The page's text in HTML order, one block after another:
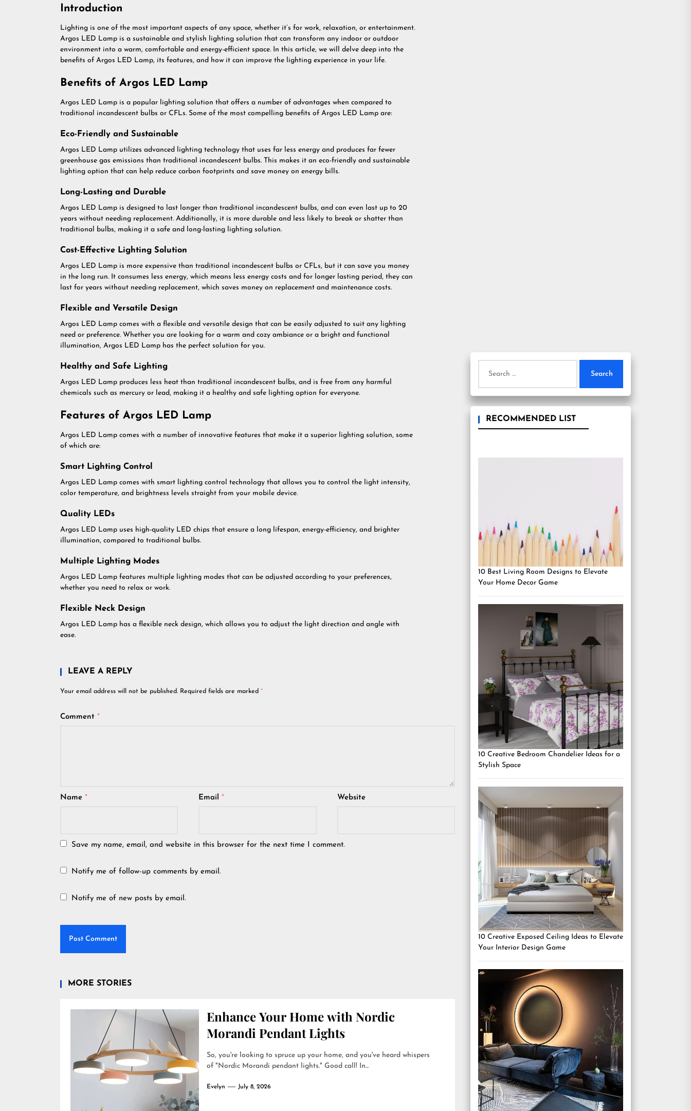
Introduction
Lighting is one of the most important aspects of any space, whether it’s for work, relaxation, or entertainment.
Argos LED Lamp is a sustainable and stylish lighting solution that can transform any indoor or outdoor
environment into a warm, comfortable and energy-efficient space. In this article, we will delve deep into the
benefits of Argos LED Lamp, its features, and how it can improve the lighting experience in your life.
Benefits of Argos LED Lamp
Argos LED Lamp is a popular lighting solution that offers a number of advantages when compared to
traditional incandescent bulbs or CFLs. Some of the most compelling benefits of Argos LED Lamp are:
Eco-Friendly and Sustainable
Argos LED Lamp utilizes advanced lighting technology that uses far less energy and produces far fewer
greenhouse gas emissions than traditional incandescent bulbs. This makes it an eco-friendly and sustainable
lighting option that can help reduce carbon footprints and save money on energy bills.
Long-Lasting and Durable
Argos LED Lamp is designed to last longer than traditional incandescent bulbs, and can even last up to 20
years without needing replacement. Additionally, it is more durable and less likely to break or shatter than
traditional bulbs, making it a safe and long-lasting lighting solution.
Cost-Effective Lighting Solution
Argos LED Lamp is more expensive than traditional incandescent bulbs or CFLs, but it can save you money
in the long run. It consumes less energy, which means less energy costs and for longer lasting period, they can
last for years without needing replacement, which saves money on replacement and maintenance costs.
Flexible and Versatile Design
Argos LED Lamp comes with a flexible and versatile design that can be easily adjusted to suit any lighting
need or preference. Whether you are looking for a warm and cozy ambiance or a bright and functional
illumination, Argos LED Lamp has the perfect solution for you.
Healthy and Safe Lighting
Argos LED Lamp produces less heat than traditional incandescent bulbs, and is free from any harmful
chemicals such as mercury or lead, making it a healthy and safe lighting option for everyone.
Features of Argos LED Lamp
Argos LED Lamp comes with a number of innovative features that make it a superior lighting solution, some
of which are:
Smart Lighting Control
Argos LED Lamp comes with smart lighting control technology that allows you to control the light intensity,
color temperature, and brightness levels straight from your mobile device.
Quality LEDs
Argos LED Lamp uses high-quality LED chips that ensure a long lifespan, energy-efficiency, and brighter
illumination, compared to traditional bulbs.
Multiple Lighting Modes
Argos LED Lamp features multiple lighting modes that can be adjusted according to your preferences,
whether you need to relax or work.
Flexible Neck Design
Argos LED Lamp has a flexible neck design, which allows you to adjust the light direction and angle with
ease.
LEAVE A REPLY
Your email address will not be published. Required fields are marked *
Comment *
Name * Email* Website
Save my name, email, and website in this browser for the next time I comment.
Notify me of follow-up comments by email.
Notify me of new posts by email.
MORE STORIES
Enhance Your Home with Nordic
Morandi Pendant Lights
So, you're looking to spruce up your home, and you've heard whispers
of "Nordic Morandi pendant lights." Good call! In...
Evelyn July 8, 2026
for:
RECOMMENDED LIST
10 Best Living Room Designs to Elevate
Your Home Decor Game
10 Creative Bedroom Chandelier Ideas for a
Stylish Space
10 Creative Exposed Ceiling Ideas to Elevate
Your Interior Design Game